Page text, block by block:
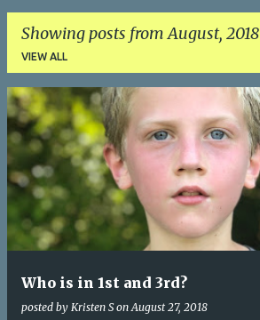
Showing posts from August, 2018
VIEW ALL
P
o
s
t
Who is in 1st and 3rd?
posted by Kristen S onAugust 27, 2018